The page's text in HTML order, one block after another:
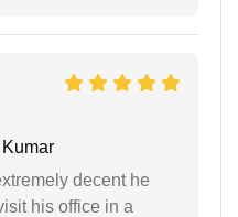
decent he
his office in a